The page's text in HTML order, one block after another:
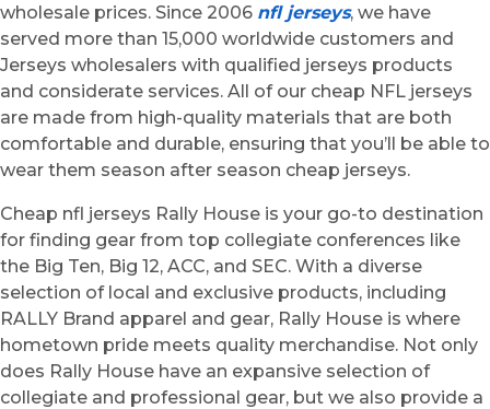
wholesale prices. Since 2006 nfl jerseys, we have
served more than 15,000 worldwide customers and
Jerseys wholesalers with qualified jerseys products
and considerate services. All of our cheap NFL jerseys
are made from high-quality materials that are both
comfortable and durable, ensuring that you’ll be able to
wear them season after season cheap jerseys.
Cheap nfl jerseys Rally House is your go-to destination
for finding gear from top collegiate conferences like
the Big Ten, Big 12, ACC, and SEC. With a diverse
selection of local and exclusive products, including
RALLY Brand apparel and gear, Rally House is where
hometown pride meets quality merchandise. Not only
does Rally House have an expansive selection of
collegiate and professional gear, but we also provide a